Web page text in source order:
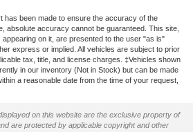
has been made to ensure the accuracy of the
absolute accuracy cannot be guaranteed. This site,
appearing on it, are presented to the user "as is"
express or implied. All vehicles are subject to prior
tax, title, and license charges. ‡Vehicles shown
in our inventory (Not in Stock) but can be made
a reasonable date from the time of your request,
on this website are the exclusive property of
are protected by applicable copyright and other